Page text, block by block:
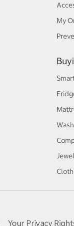
My
Your Privacy